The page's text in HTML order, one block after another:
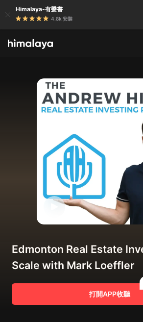
Himalaya-有聲書
4.8k 安裝
Edmonton Real Estate
Scale with Mark Loeffler
打開APP收聽